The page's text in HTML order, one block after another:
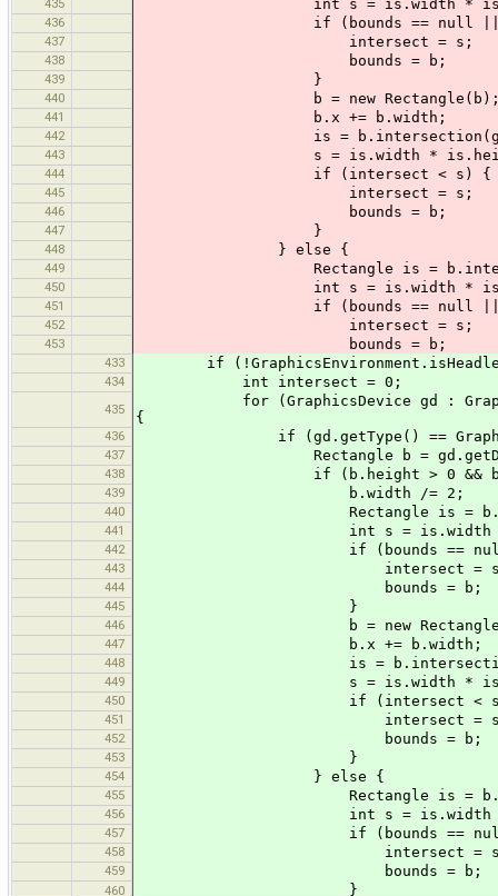
435 int s = is.width *
436 if (bounds == null ||
437 intersect = s;
438 bounds = b;
439 }
440 b = new
441 b.x += b.width;
442 is =
443 s = is.width *
444 if (intersect < s) {
445 intersect = s;
446 bounds = b;
447 }
448 } else {
449 Rectangle is =
450 int s = is.width *
451 if (bounds == null ||
452 intersect = s;
453 bounds = b;
433 if
434 int intersect = 0;
435
for (GraphicsDevice gd :
{
436 if (gd.getType() ==
437 Rectangle b =
438 if (b.height > 0 && b.width /
439 b.width /= 2;
440 Rectangle is =
441 int s = is.width *
442 if (bounds == null ||
443 intersect =
444 bounds = b;
445 }
446 b = new
447 b.x += b.width;
448 is =
449 s = is.width *
450 if (intersect <
451 intersect =
452 bounds = b;
453 }
454 } else {
455 Rectangle is =
456 int s = is.width *
457 if (bounds == null ||
458 intersect =
459 bounds = b;
460 }